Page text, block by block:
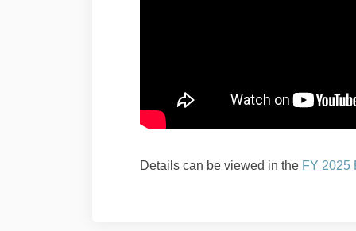
Details can be viewed in the FY 2025